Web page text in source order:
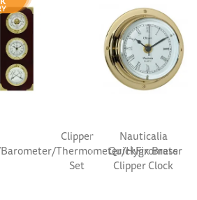
Clipper
Thermometer/Hygrometer
Set
Nauticalia
QuickFix Brass
Clipper Clock